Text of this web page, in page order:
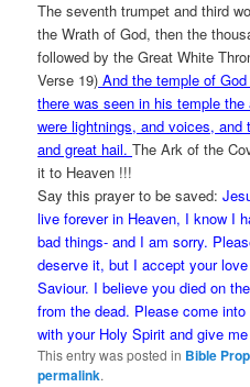
The seventh trumpet and third
the Wrath of God, then the
followed by the Great White
Verse 19) And the temple of
there was seen in his temple
were lightnings, and voices, and
and great hail.The Ark of the
it to Heaven !!!
Say this prayer to be saved:
live forever in Heaven, I know I
bad things- and I am sorry.
deserve it, but I accept your
Saviour. I believe you died on
from the dead. Please come
with your Holy Spirit and give
This entry was posted in Bible
permalink.